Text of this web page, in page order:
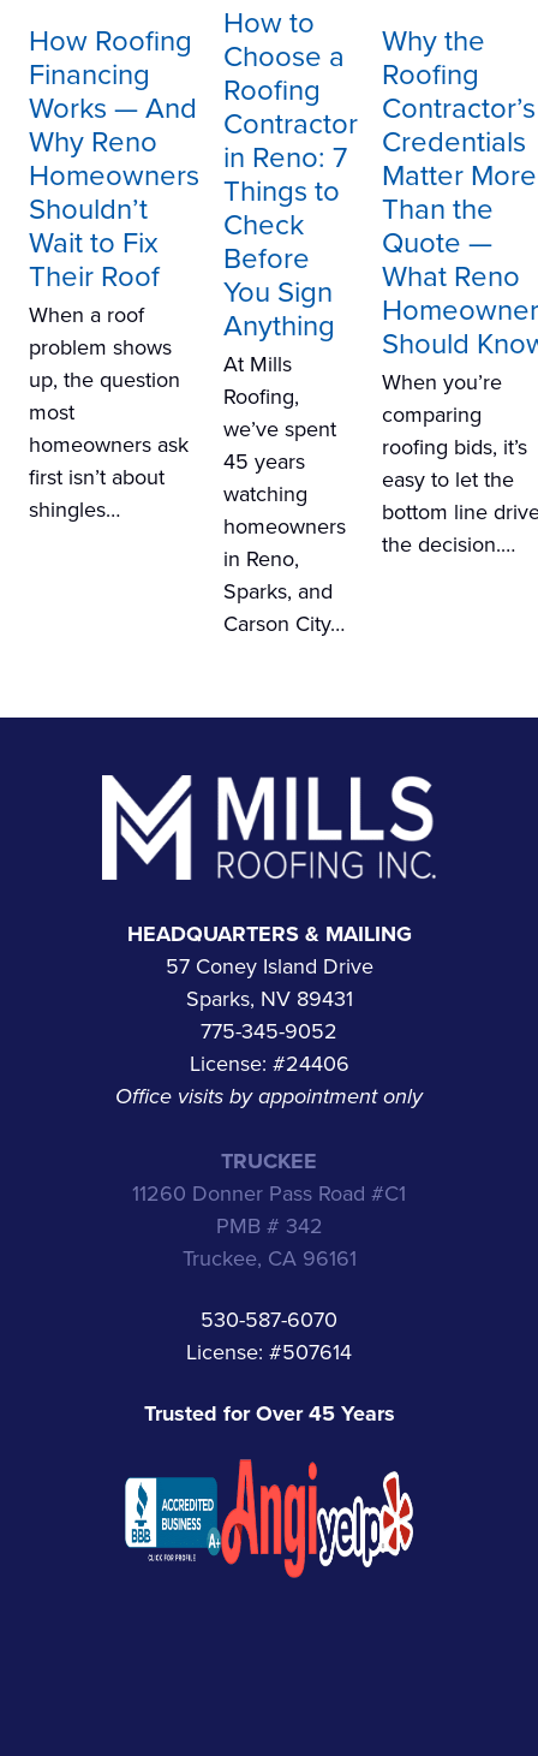
How Roofing
Financing
Works — And
Why Reno
Homeowners
Shouldn’t
Wait to Fix
Their Roof
When a roof
problem shows
up, the question
most
homeowners ask
first isn’t about
shingles…
How to
Choose a
Roofing
Contractor
in Reno: 7
Things to
Check
Before
You Sign
Anything
At Mills
Roofing,
we’ve spent
45 years
watching
homeowners
in Reno,
Sparks, and
Carson City…
Why the
Roofing
Contractor’s
Credentials
Matter More
Than the
Quote —
What Reno
Should
When you’re
comparing
roofing bids, it’s
easy to let the
bottom line
the decision.…
Footer
HEADQUARTERS & MAILING
57 Coney Island Drive
Sparks, NV 89431
775-345-9052
License: #24406
Office visits by appointment only
TRUCKEE
11260 Donner Pass Road #C1
PMB # 342
Truckee, CA 96161
530-587-6070
License: #507614
Trusted for Over 45 Years